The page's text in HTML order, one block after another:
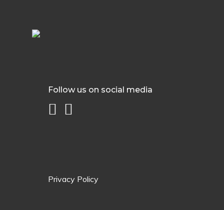
Follow us on social media
Privacy Policy